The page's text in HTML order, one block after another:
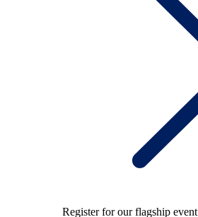
Register for our flagship event